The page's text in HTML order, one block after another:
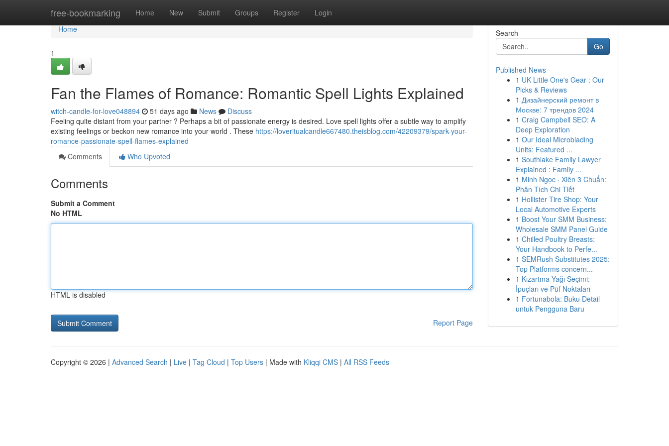
free-bookmarking Home New Submit Groups Register Login
Home
Home
1
Fan the Flames of Romance: Romantic Spell Lights Explained
witch-candle-for-love048894 51 days ago News
Discuss
Feeling quite distant from your partner ? Perhaps a bit of passionate energy is desired. Love spell lights offer a subtle way to amplify
existing feelings or beckon new romance into your world . These https://loveritualcandle667480.theisblog.com/42209379/spark-your-
romance-passionate-spell-flames-explained
Comments
Who Upvoted
Comments
Submit a Comment
No HTML
HTML is disabled
Report Page
Search
Go
Published News
1 UK Little One's Gear : Our
Picks & Reviews
1 Дизайнерский ремонт в
Москве: 7 трендов 2024
1 Craig Campbell SEO: A
Deep Exploration
1 Our Ideal Microblading
Units: Featured ...
1 Southlake Family Lawyer
Explained : Family ...
1 Minh Ngọc · Xiên 3 Chuẩn:
Phân Tích Chi Tiết
1 Hollister Tire Shop: Your
Local Automotive Experts
1 Boost Your SMM Business:
Wholesale SMM Panel Guide
1 Chilled Poultry Breasts:
Your Handbook to Perfe...
1 SEMRush Substitutes 2025:
Top Platforms concern...
1 Kızartma Yağı Seçimi:
İpuçları ve Püf Noktaları
1 Fortunabola: Buku Detail
untuk Pengguna Baru
Copyright © 2026 | Advanced Search | Live | Tag Cloud | Top Users | Made with Kliqqi CMS | All RSS Feeds